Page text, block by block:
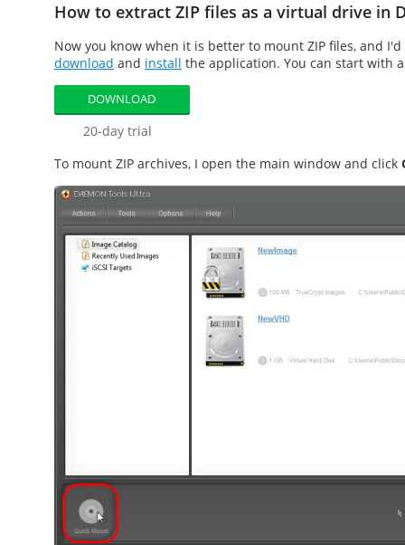
How to extract ZIP files as a virtual drive in
Now you know when it is better to mount ZIP files, and I'd
download and install the application. You can start with
DOWNLOAD
20-day trial
To mount ZIP archives, I open the main window and click